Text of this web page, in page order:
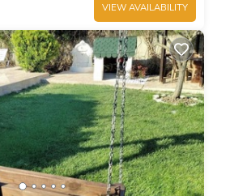
VIEW AVAILABILITY